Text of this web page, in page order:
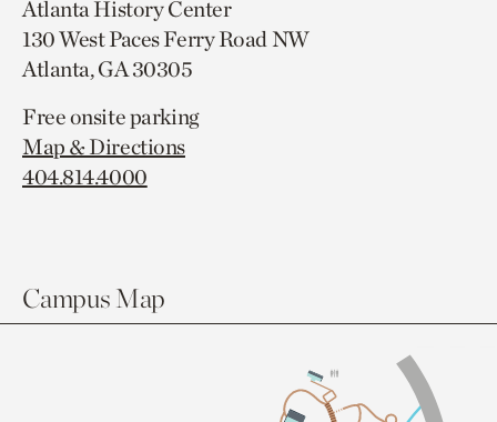
Atlanta History Center
130 West Paces Ferry Road NW
Atlanta, GA 30305
Free onsite parking
Map & Directions
404.814.4000
Campus Map